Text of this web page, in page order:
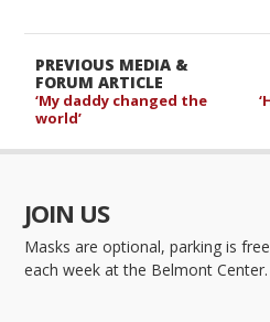
PREVIOUS MEDIA &
FORUM ARTICLE
‘My daddy changed the
world’
JOIN US
Masks are optional, parking is
each week at the Belmont Center.